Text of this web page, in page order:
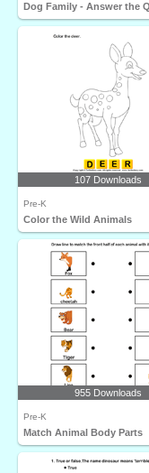
107 Downloads
Pre-K
Color the Wild Animals
955 Downloads
Pre-K
Match Animal Body Parts